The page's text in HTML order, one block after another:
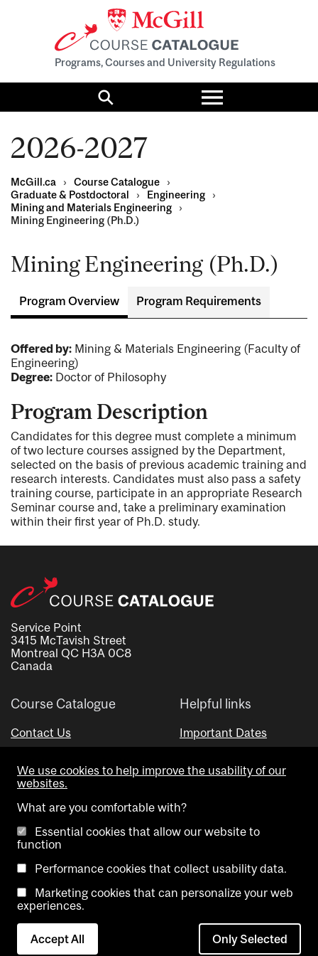
Programs, Courses and University Regulations
Search
Toggle
menu
2026-2027
McGill.ca › Course Catalogue
›
Graduate & Postdoctoral
› Engineering
›
Mining and Materials Engineering
›
Mining Engineering (Ph.D.)
Mining Engineering (Ph.D.)
Program Overview Program Requirements
Offered by: Mining & Materials Engineering (Faculty of
Engineering)
Degree: Doctor of Philosophy
Program Description
Candidates for this degree must complete a minimum
of two lecture courses assigned by the Department,
selected on the basis of previous academic training and
research interests. Candidates must also pass a safety
training course, participate in an appropriate Research
Seminar course and, take a preliminary examination
within their first year of Ph.D. study.
Service Point
3415 McTavish Street
Montreal QC H3A 0C8
Canada
Course Catalogue
Contact Us
Helpful links
Important Dates
Visual Schedule Builder
Copyright @ McGill University. All rights reserved.
Accessibility
Contact
Cookie
We use cookies to help improve the usability of our
websites.
What are you comfortable with?
Essential cookies that allow our website to
function
Performance cookies that collect usability data.
Marketing cookies that can personalize your web
experiences.
Accept All Only Selected